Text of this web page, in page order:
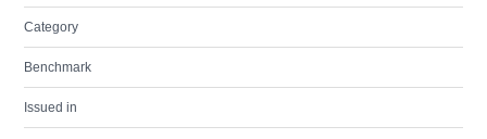
Category
Benchmark
Issued in